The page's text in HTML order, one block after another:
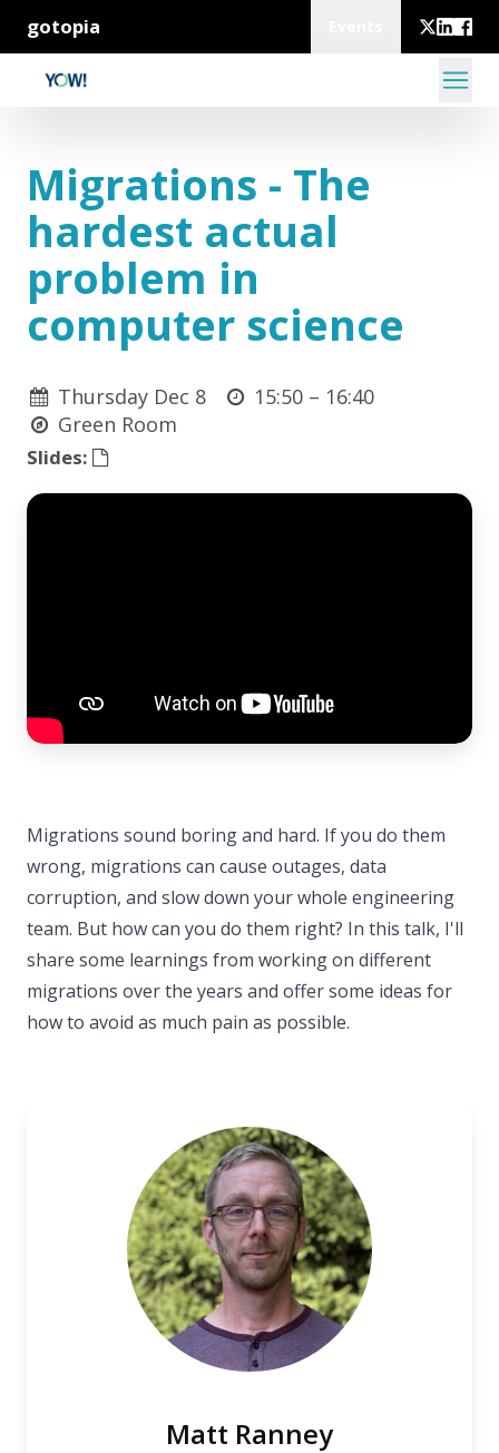
gotopia
Migrations - The
hardest actual
problem in
computer science
Thursday Dec 8 15:50 – 16:40
Green Room
Slides:
Migrations sound boring and hard. If you do them
wrong, migrations can cause outages, data
corruption, and slow down your whole engineering
team. But how can you do them right? In this talk, I'll
share some learnings from working on different
migrations over the years and offer some ideas for
how to avoid as much pain as possible.
Matt Ranney